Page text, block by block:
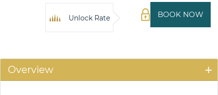
BOOK NOW
Unlock Rate
Overview